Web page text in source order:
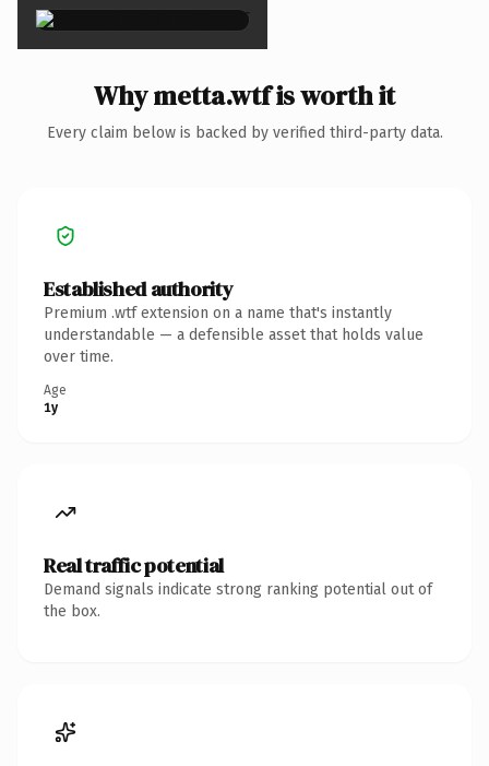
Why metta.wtf is worth it
Every claim below is backed by verified third-party data.
Established authority
Premium .wtf extension on a name that's instantly
understandable — a defensible asset that holds value
over time.
Age
1y
Real traffic potential
Demand signals indicate strong ranking potential out of
the box.